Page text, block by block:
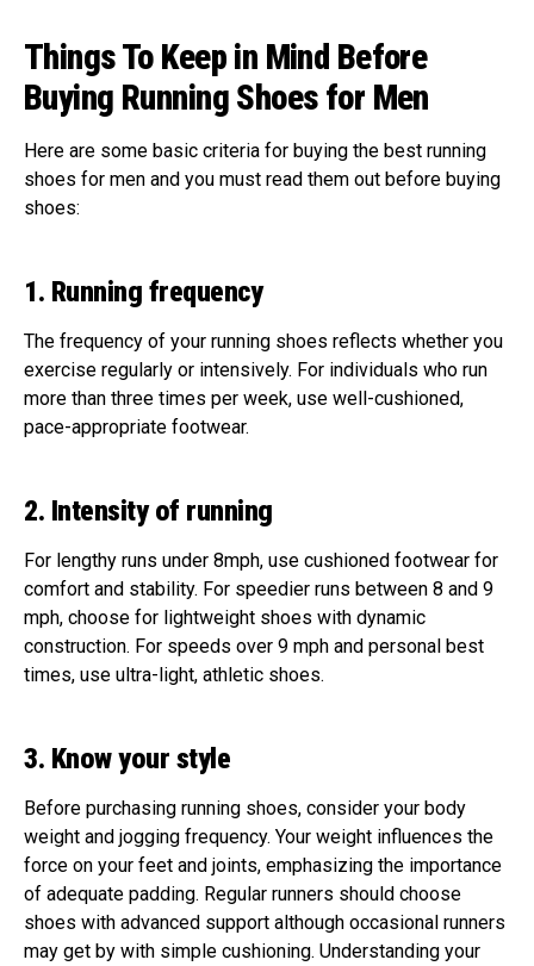
Things To Keep in Mind Before
Buying Running Shoes for Men
Here are some basic criteria for buying the best running
shoes for men and you must read them out before buying
shoes:
1. Running frequency
The frequency of your running shoes reflects whether you
exercise regularly or intensively. For individuals who run
more than three times per week, use well-cushioned,
pace-appropriate footwear.
2. Intensity of running
For lengthy runs under 8mph, use cushioned footwear for
comfort and stability. For speedier runs between 8 and 9
mph, choose for lightweight shoes with dynamic
construction. For speeds over 9 mph and personal best
times, use ultra-light, athletic shoes.
3. Know your style
Before purchasing running shoes, consider your body
weight and jogging frequency. Your weight influences the
force on your feet and joints, emphasizing the importance
of adequate padding. Regular runners should choose
shoes with advanced support although occasional runners
may get by with simple cushioning. Understanding your